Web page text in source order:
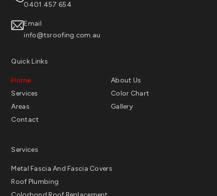
0401 457 654
Email
info@tsroofing.com.au
Quick Links
Home
About Us
Services
Color Chart
Areas
Gallery
Contact
Services
Metal Fascia And Fascia Covers
Roof Plumbing